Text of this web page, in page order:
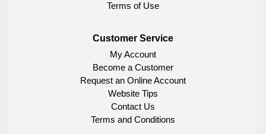
Terms of Use
Customer Service
My Account
Become a Customer
Request an Online Account
Website Tips
Contact Us
Terms and Conditions